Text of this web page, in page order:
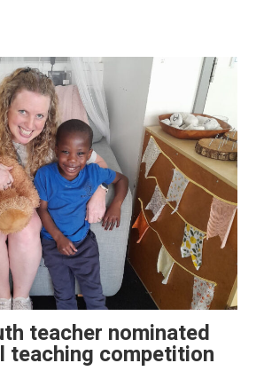
teacher nominated
teaching competition